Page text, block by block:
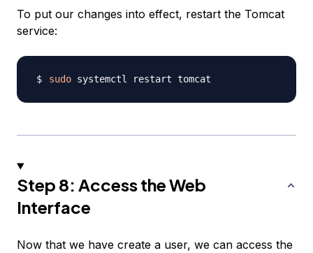
To put our changes into effect, restart the Tomcat
service:
sudo
Step 8: Access the Web
Interface
Now that we have create a user, we can access the